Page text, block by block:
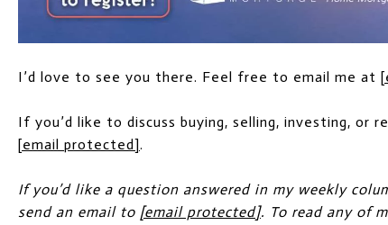
I’d love to see you there. Feel free to email me at
If you’d like to discuss buying, selling, investing,
[email protected].
If you’d like a question answered in my weekly
send an email to [email protected]. To read any of